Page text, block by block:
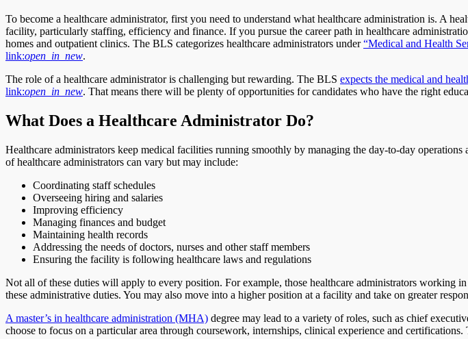
To become a healthcare administrator, first you need to understand what healthcare administration is. A
facility, particularly staffing, efficiency and finance. If you pursue the career path in healthcare
homes and outpatient clinics. The BLS categorizes healthcare administrators under“Medical and Health
link:open_in_new.
The role of a healthcare administrator is challenging but rewarding. The BLS expects the medical and
link:open_in_new. That means there will be plenty of opportunities for candidates who have the right
What Does a Healthcare Administrator Do?
Healthcare administrators keep medical facilities running smoothly by managing the day-to-day
of healthcare administrators can vary but may include:
Coordinating staff schedules
Overseeing hiring and salaries
Improving efficiency
Managing finances and budget
Maintaining health records
Addressing the needs of doctors, nurses and other staff members
Ensuring the facility is following healthcare laws and regulations
Not all of these duties will apply to every position. For example, those healthcare administrators working
these administrative duties. You may also move into a higher position at a facility and take on greater
A master’s in healthcare administration (MHA) degree may lead to a variety of roles, such as chief
choose to focus on a particular area through coursework, internships, clinical experience and